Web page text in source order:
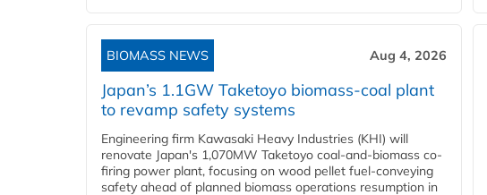
BIOMASS NEWS Aug 4, 2026
Japan’s 1.1GW Taketoyo biomass-coal plant
to revamp safety systems
Engineering firm Kawasaki Heavy Industries (KHI) will
renovate Japan's 1,070MW Taketoyo coal-and-biomass co-
firing power plant, focusing on wood pellet fuel-conveying
safety ahead of planned biomass operations resumption in